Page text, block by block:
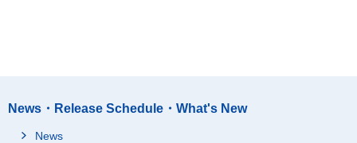
News・Release Schedule・What's New
News